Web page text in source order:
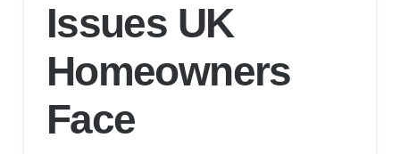
Issues UK
Homeowners
Face